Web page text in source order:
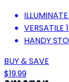
VERSATILE
HANDY
BUY & SAVE
$19.99